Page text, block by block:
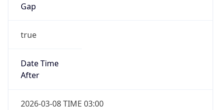
Gap
true
Date Time
After
2026-03-08 TIME 03:00